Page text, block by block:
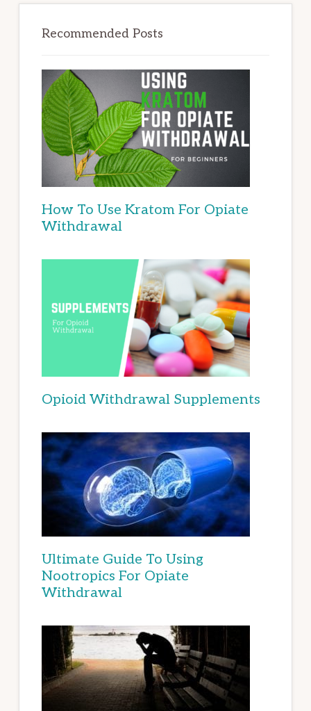
Recommended Posts
How To Use Kratom For Opiate
Withdrawal
Opioid Withdrawal Supplements
Ultimate Guide To Using
Nootropics For Opiate
Withdrawal